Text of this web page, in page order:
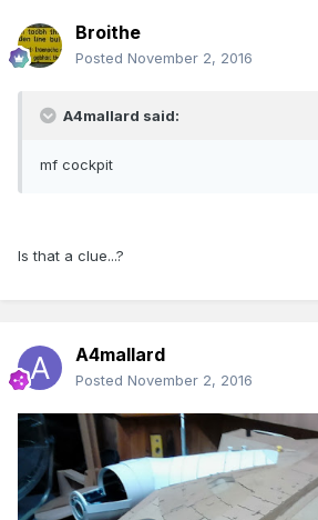
Broithe
Posted November 2, 2016
A4mallard said:
mf cockpit
Is that a clue...?
A4mallard
Posted November 2, 2016